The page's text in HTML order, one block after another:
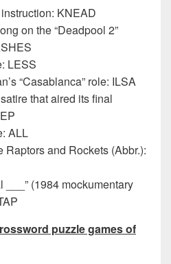
KNEAD
on the “Deadpool 2”
LESS
“Casablanca” role: ILSA
that aired its final
ALL
Raptors and Rockets (Abbr.):
___” (1984 mockumentary
puzzle games of